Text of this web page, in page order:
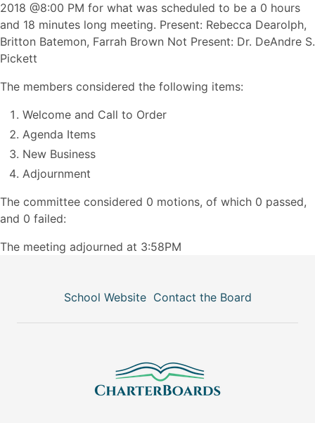
2018 @8:00 PM for what was scheduled to be a 0 hours
and 18 minutes long meeting. Present: Rebecca Dearolph,
Britton Batemon, Farrah Brown Not Present: Dr. DeAndre S.
Pickett
The members considered the following items:
Welcome and Call to Order
Agenda Items
New Business
Adjournment
The committee considered 0 motions, of which 0 passed,
and 0 failed:
The meeting adjourned at 3:58PM
School Website Contact the Board